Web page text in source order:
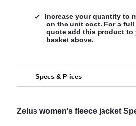
Increase your quantity to
on the unit cost. For a full
quote add this product to
basket above.
Specs & Prices
Zelus women's fleece jacket